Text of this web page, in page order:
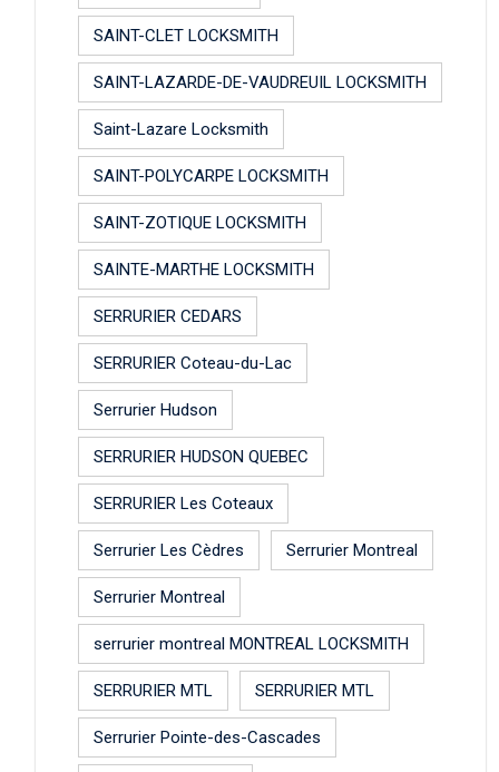
SAINT-CLET LOCKSMITH
SAINT-LAZARDE-DE-VAUDREUIL LOCKSMITH
Saint-Lazare Locksmith
SAINT-POLYCARPE LOCKSMITH
SAINT-ZOTIQUE LOCKSMITH
SAINTE-MARTHE LOCKSMITH
SERRURIER CEDARS
SERRURIER Coteau-du-Lac
Serrurier Hudson
SERRURIER HUDSON QUEBEC
SERRURIER Les Coteaux
Serrurier Les Cèdres Serrurier Montreal
Serrurier Montreal
serrurier montreal MONTREAL LOCKSMITH
SERRURIER MTL SERRURIER MTL
Serrurier Pointe-des-Cascades